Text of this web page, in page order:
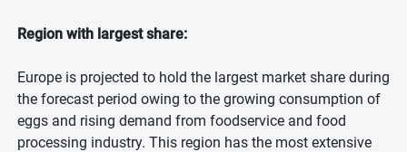
Region with largest share:
Europe is projected to hold the largest market share during
the forecast period owing to the growing consumption of
eggs and rising demand from foodservice and food
processing industry. This region has the most extensive